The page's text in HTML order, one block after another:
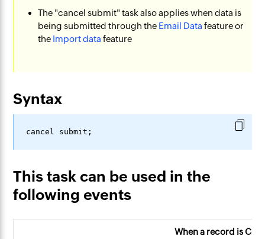
The "cancel submit" task also applies when data is
being submitted through the Email Data feature or
the Import data feature
Syntax
This task can be used in the
following events
When a record is